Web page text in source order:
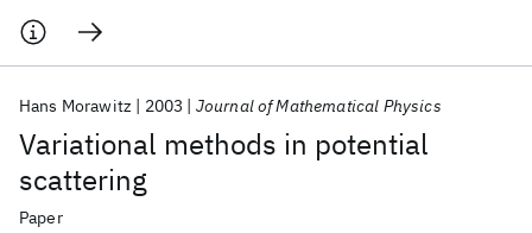
Variational methods in potential
scattering
Hans Morawitz 2003 Journal of Mathematical Physics
Paper